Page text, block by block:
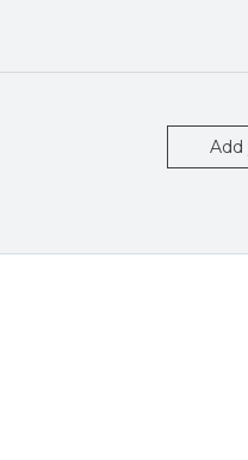
Add